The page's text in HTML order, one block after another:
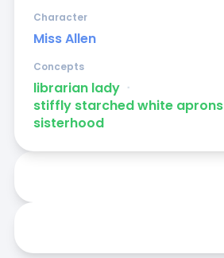
Miss Allen
Character
librarian lady ᐧ
stiffly starched white aprons
sisterhood
Concepts